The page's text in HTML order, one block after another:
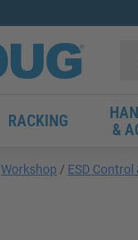
RACKING
&
Workshop ESD Control